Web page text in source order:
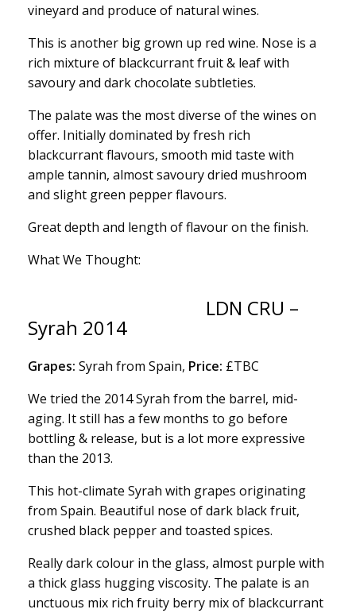
vineyard and produce of natural wines.
This is another big grown up red wine. Nose is a
rich mixture of blackcurrant fruit & leaf with
savoury and dark chocolate subtleties.
The palate was the most diverse of the wines on
offer. Initially dominated by fresh rich
blackcurrant flavours, smooth mid taste with
ample tannin, almost savoury dried mushroom
and slight green pepper flavours.
Great depth and length of flavour on the finish.
What We Thought:
LDN CRU –
Syrah 2014
Grapes: Syrah from Spain, Price: £TBC
We tried the 2014 Syrah from the barrel, mid-
aging. It still has a few months to go before
bottling & release, but is a lot more expressive
than the 2013.
This hot-climate Syrah with grapes originating
from Spain. Beautiful nose of dark black fruit,
crushed black pepper and toasted spices.
Really dark colour in the glass, almost purple with
a thick glass hugging viscosity. The palate is an
unctuous mix rich fruity berry mix of blackcurrant